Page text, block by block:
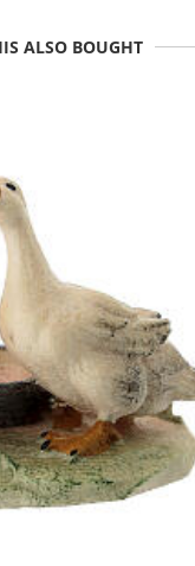
ALSO BOUGHT